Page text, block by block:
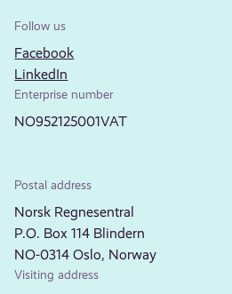
Follow us
Facebook
LinkedIn
Enterprise number
NO952125001VAT
Postal address
Norsk Regnesentral
P.O. Box 114 Blindern
NO-0314 Oslo, Norway
Visiting address